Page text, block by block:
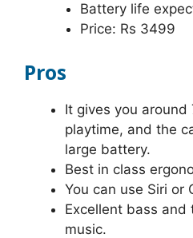
Battery life
Price: Rs 3499
Pros
It gives you around
playtime, and the
large battery.
Best in class
You can use Siri or
Excellent bass
music.